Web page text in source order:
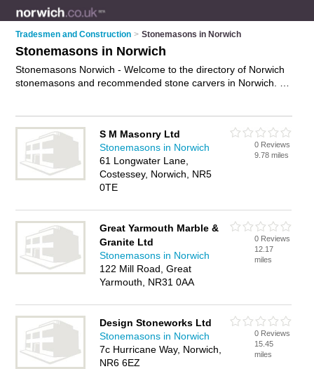
Tradesmen and Construction > Stonemasons in Norwich
Stonemasons in Norwich
Stonemasons Norwich - Welcome to the directory of Norwich
stonemasons and recommended stone carvers in Norwich. It
contact details and reviews of your nearest stone carver or
stonemason in Norwich and add your own review. Do you
want to advertise a stone carver in Norwich?
stone masonry services business on the Norwich
Stonemasons Directory – IT'S FREE!
S M Masonry Ltd
Stonemasons in Norwich
61 Longwater Lane,
Costessey, Norwich, NR5
0TE
0 Reviews
9.78 miles
Great Yarmouth Marble &
Granite Ltd
Stonemasons in Norwich
122 Mill Road, Great
Yarmouth, NR31 0AA
0 Reviews
12.17
miles
Design Stoneworks Ltd
Stonemasons in Norwich
7c Hurricane Way, Norwich,
NR6 6EZ
0 Reviews
15.45
miles